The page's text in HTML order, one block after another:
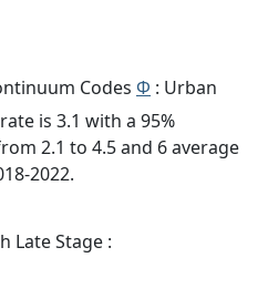
Codes Φ : Urban
is 3.1 with a 95%
2.1 to 4.5 and 6 average
2022.
Late Stage :